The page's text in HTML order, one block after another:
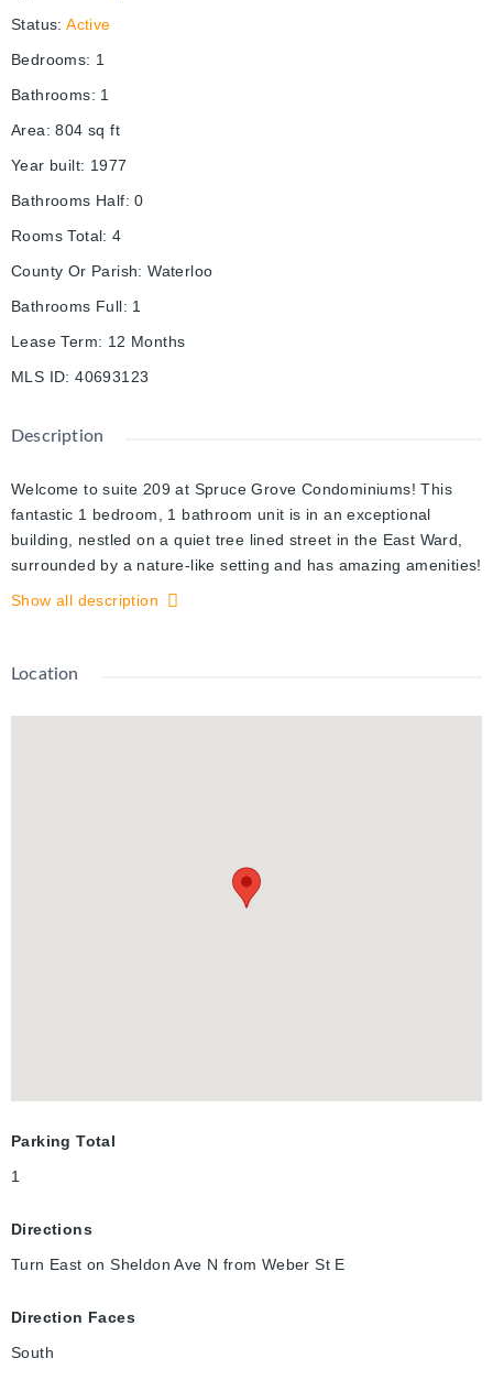
Status: Active
Bedrooms: 1
Bathrooms: 1
Area: 804 sq ft
Year built: 1977
Bathrooms Half: 0
Rooms Total: 4
County Or Parish: Waterloo
Bathrooms Full: 1
Lease Term: 12 Months
MLS ID: 40693123
Description
Welcome to suite 209 at Spruce Grove Condominiums! This
fantastic 1 bedroom, 1 bathroom unit is in an exceptional
building, nestled on a quiet tree lined street in the East Ward,
surrounded by a nature-like setting and has amazing amenities!
(Tennis courts, indoor pool, sauna, games and party room,
windows, an open floor plan, spacious rooms, 1 underground
surveillance. Rent includes ALL UTILITIES. From Spruce Grove
Show all description
Location
Parking Total
1
Directions
Turn East on Sheldon Ave N from Weber St E
Direction Faces
South